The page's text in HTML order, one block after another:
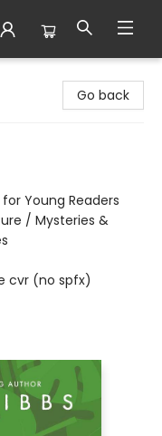
Go back
Young Readers
/ Mysteries &
cvr (no spfx)